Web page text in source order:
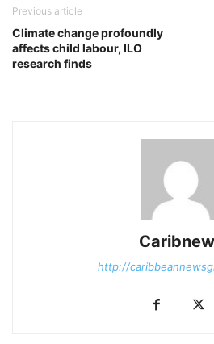
Previous article
Climate change profoundly
affects child labour, ILO
research finds
http://